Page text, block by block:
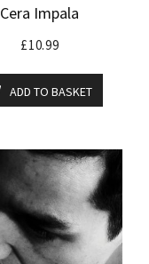
Cera Impala
£10.99
ADD TO BASKET